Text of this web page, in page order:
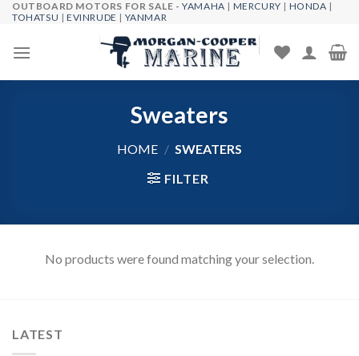
Skip
content
OUTBOARD MOTORS FOR SALE -YAMAHA | MERCURY | HONDA |
TOHATSU |EVINRUDE | YANMAR
Sweaters
HOME / SWEATERS
FILTER
No products were found matching your selection.
LATEST